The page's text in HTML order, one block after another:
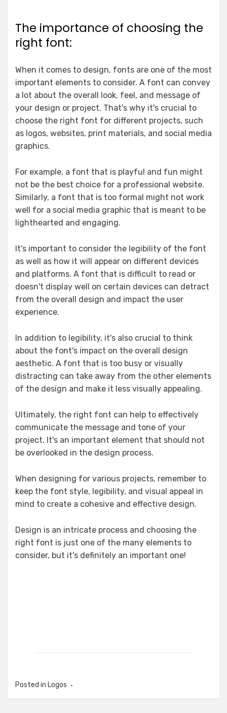
The importance of choosing the
right font:
When it comes to design, fonts are one of the most
important elements to consider. A font can convey
a lot about the overall look, feel, and message of
your design or project. That's why it's crucial to
choose the right font for different projects, such
as logos, websites, print materials, and social media
graphics.
For example, a font that is playful and fun might
not be the best choice for a professional website.
Similarly, a font that is too formal might not work
well for a social media graphic that is meant to be
lighthearted and engaging.
It's important to consider the legibility of the font
as well as how it will appear on different devices
and platforms. A font that is difficult to read or
doesn't display well on certain devices can detract
from the overall design and impact the user
experience.
In addition to legibility, it's also crucial to think
about the font's impact on the overall design
aesthetic. A font that is too busy or visually
distracting can take away from the other elements
of the design and make it less visually appealing.
Ultimately, the right font can help to effectively
communicate the message and tone of your
project. It's an important element that should not
be overlooked in the design process.
When designing for various projects, remember to
keep the font style, legibility, and visual appeal in
mind to create a cohesive and effective design.
Design is an intricate process and choosing the
right font is just one of the many elements to
consider, but it's definitely an important one!
Posted in Logos